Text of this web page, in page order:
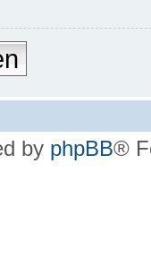
by phpBB®